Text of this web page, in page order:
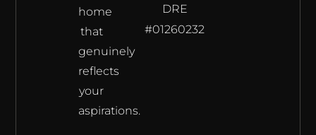
home
that
genuinely
reflects
your
aspirations.
DRE
#01260232